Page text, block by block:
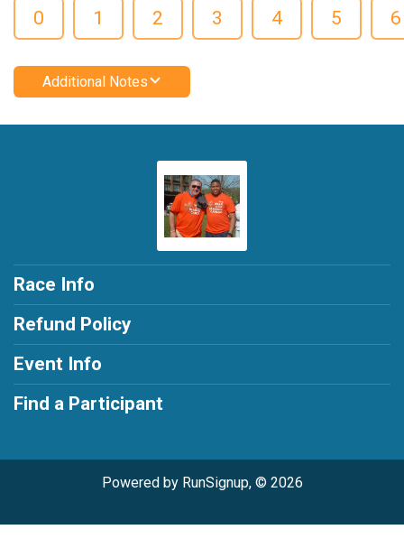
0 1 2 3 4 5 6
Additional Notes
Race Info
Refund Policy
Event Info
Find a Participant
Powered by RunSignup, © 2026